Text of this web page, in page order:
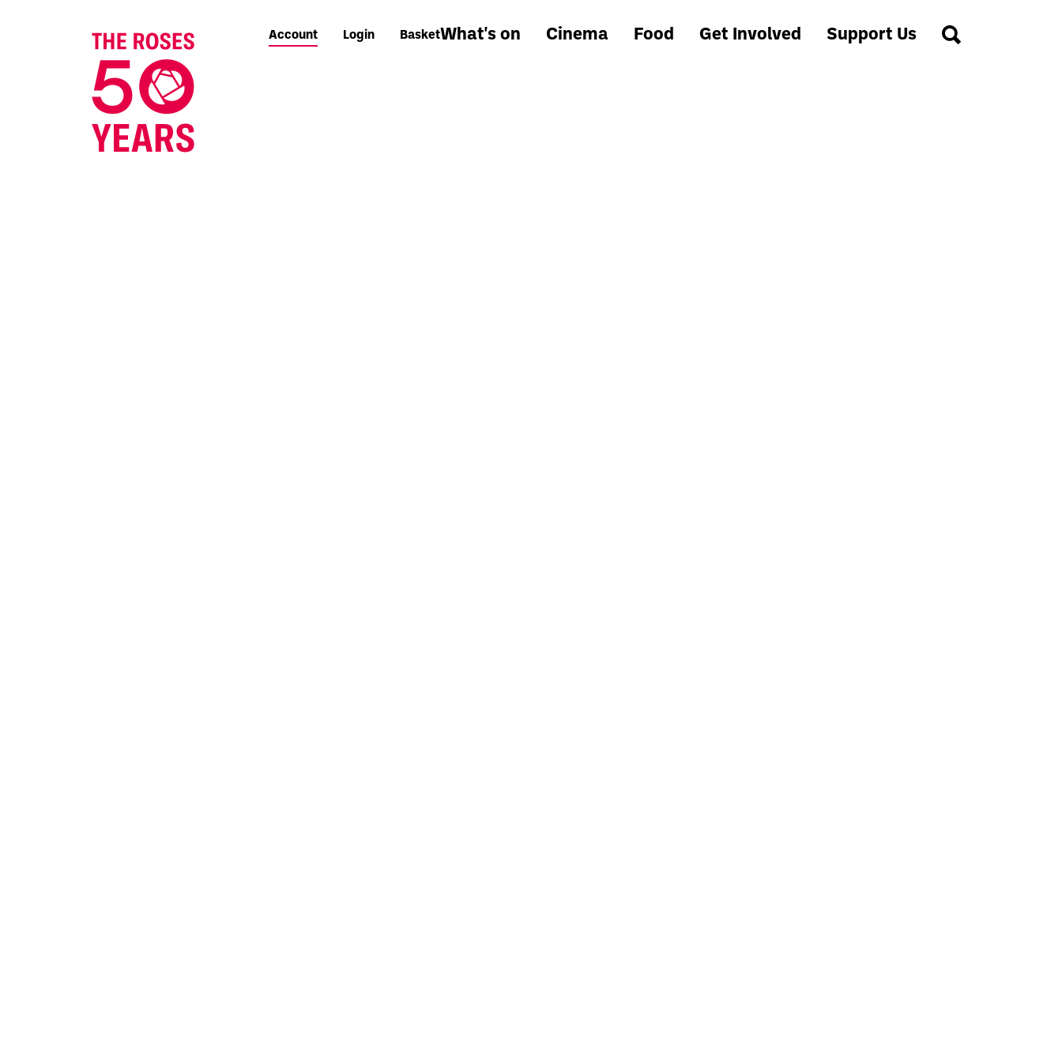
What's on Cinema Food Get Involved Support Us
Account Login Basket